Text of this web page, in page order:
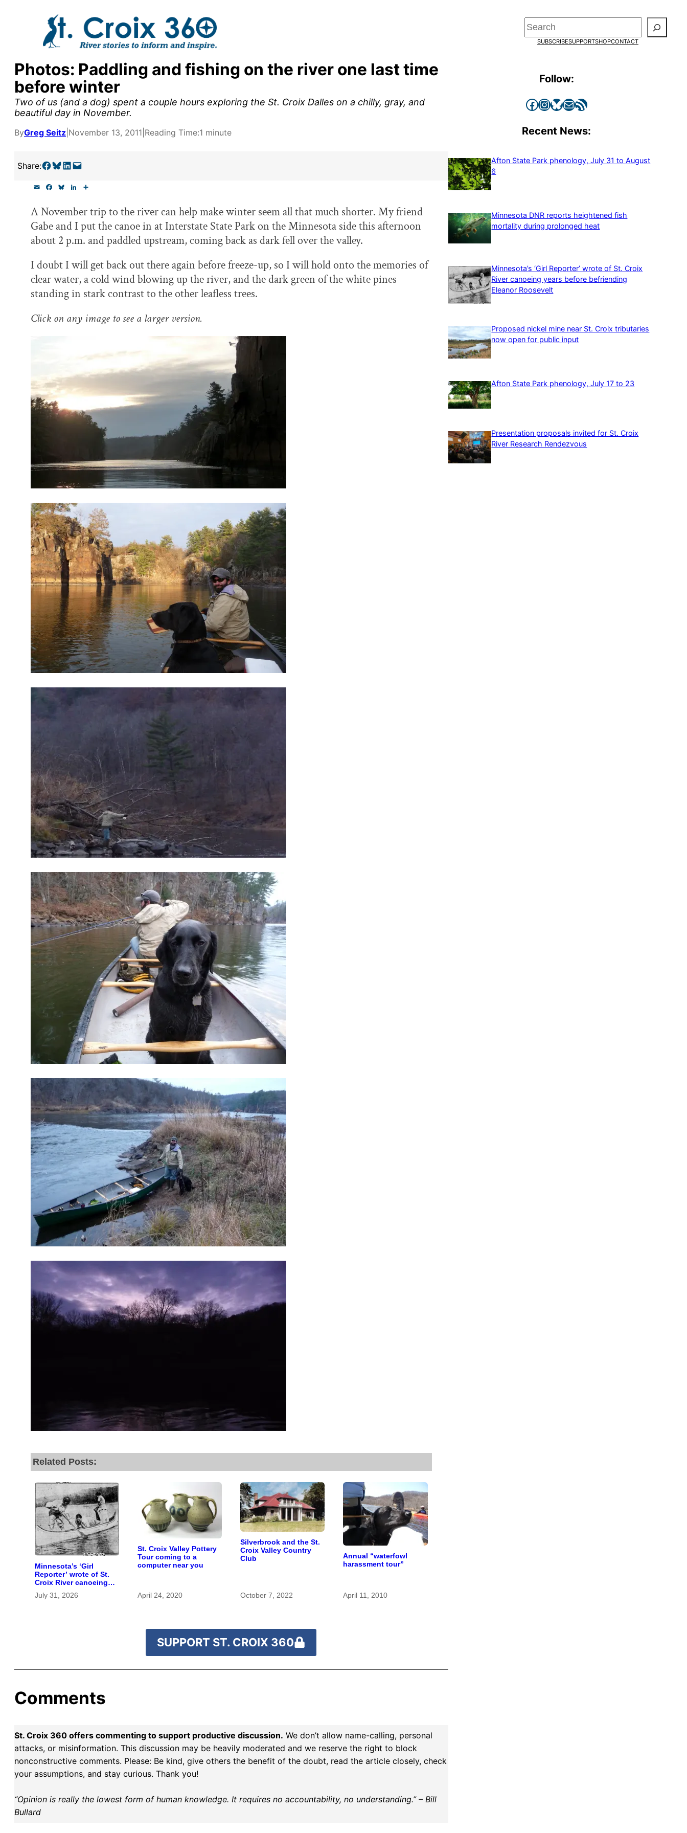
Search
SUBSCRIBESUPPORTSHOPCONTACT
Photos: Paddling and fishing on the river one last time
before winter
Two of us (and a dog) spent a couple hours exploring the St. Croix Dalles on a chilly, gray, and
beautiful day in November.
ByGreg Seitz November 13, 2011 Reading Time:1 minute
Share:Share on Facebook Share on Bluesky Share on LinkedIn Email this Page
i e
o
o
k
e
k
k
d
n
r
A November trip to the river can help make winter seem all that much shorter. My friend
Gabe and I put the canoe in at Interstate State Park on the Minnesota side this afternoon
about 2 p.m. and paddled upstream, coming back as dark fell over the valley.
I doubt I will get back out there again before freeze-up, so I will hold onto the memories of
clear water, a cold wind blowing up the river, and the dark green of the white pines
standing in stark contrast to the other leafless trees.
Click on any image to see a larger version.
Related Posts:
Minnesota’s ‘Girl
Reporter’ wrote of St.
Croix River canoeing
befriending Eleanor
July 31, 2026
St. Croix Valley Pottery
Tour coming to a
computer near you
April 24, 2020
Silverbrook and the St.
Croix Valley Country
Club
October 7, 2022
Annual “waterfowl
harassment tour”
April 11, 2010
SUPPORT ST. CROIX 360
Comments
St. Croix 360 offers commenting to support productive discussion. We don’t allow name-calling, personal
attacks, or misinformation. This discussion may be heavily moderated and we reserve the right to block
nonconstructive comments. Please: Be kind, give others the benefit of the doubt, read the article closely, check
your assumptions, and stay curious. Thank you!
“Opinion is really the lowest form of human knowledge. It requires no accountability, no understanding.” – Bill
Bullard
Follow:
Facebook InstagramBluesky Mail RSS Feed
Recent News:
Afton State Park phenology, July 31 to August
6
Minnesota DNR reports heightened fish
mortality during prolonged heat
Minnesota’s ‘Girl Reporter’ wrote of St. Croix
River canoeing years before befriending
Eleanor Roosevelt
Proposed nickel mine near St. Croix tributaries
now open for public input
Afton State Park phenology, July 17 to 23
Presentation proposals invited for St. Croix
River Research Rendezvous
supporters by the
research, and